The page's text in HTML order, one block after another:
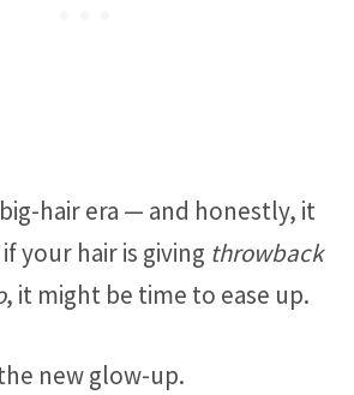
hair era — and honestly, it
your hair is giving throwback
, it might be time to ease up.
new glow-up.